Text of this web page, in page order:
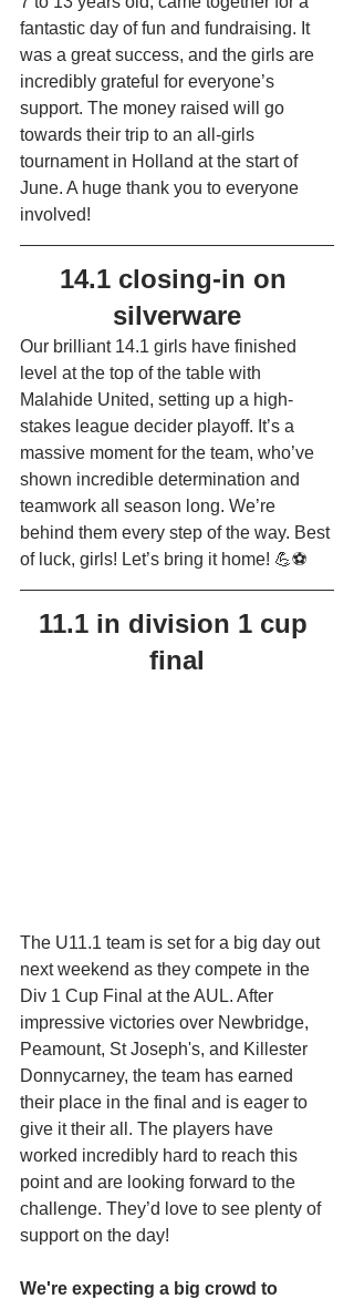
fantastic day of fun and fundraising. It
was a great success, and the girls are
incredibly grateful for everyone’s
support. The money raised will go
towards their trip to an all-girls
tournament in Holland at the start of
June. A huge thank you to everyone
involved!
14.1 closing-in on
silverware
Our brilliant 14.1 girls have finished
level at the top of the table with
Malahide United, setting up a high-
stakes league decider playoff. It’s a
massive moment for the team, who’ve
shown incredible determination and
teamwork all season long. We’re
behind them every step of the way. Best
of luck, girls! Let’s bring it home! 💪⚽
11.1 in division 1 cup
final
The U11.1 team is set for a big day out
next weekend as they compete in the
Div 1 Cup Final at the AUL. After
impressive victories over Newbridge,
Peamount, St Joseph's, and Killester
Donnycarney, the team has earned
their place in the final and is eager to
give it their all. The players have
worked incredibly hard to reach this
point and are looking forward to the
challenge. They’d love to see plenty of
support on the day!
We're expecting a big crowd to